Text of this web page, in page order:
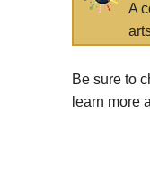
A
Be sure to
learn more